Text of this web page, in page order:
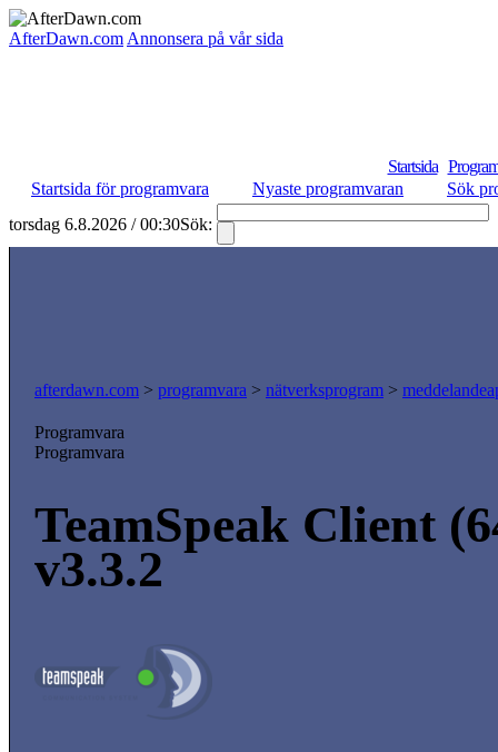
AfterDawn.com Annonsera på vår sida
Startsida
Startsida för programvara
Nyaste programvaran
Sök
torsdag 6.8.2026 / 00:30Sök:
afterdawn.com > programvara > nätverksprogram >
Programvara
Programvara
TeamSpeak Client
v3.3.2